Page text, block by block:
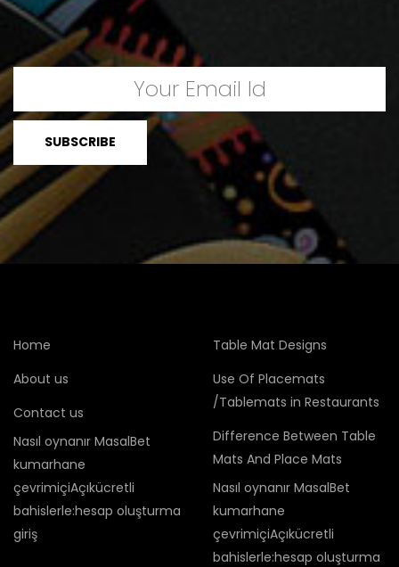
Home
About us
Contact us
Nasıl oynanır MasalBet
kumarhane
çevrimiçiAçıkücretli
bahislerle:hesap oluşturma
giriş
Table Mat Designs
Use Of Placemats
/Tablemats in Restaurants
Difference Between Table
Mats And Place Mats
Nasıl oynanır MasalBet
kumarhane
çevrimiçiAçıkücretli
bahislerle:hesap oluşturma